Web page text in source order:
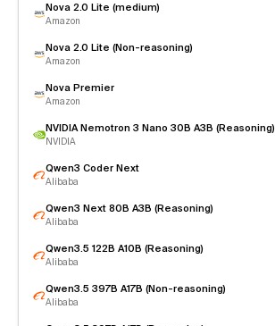
Nova 2.0 Lite (medium)
Amazon
Nova 2.0 Lite (Non-reasoning)
Amazon
Nova Premier
Amazon
NVIDIA Nemotron 3 Nano 30B A3B (Reasoning)
NVIDIA
Qwen3 Coder Next
Alibaba
Qwen3 Next 80B A3B (Reasoning)
Alibaba
Qwen3.5 122B A10B (Reasoning)
Alibaba
Qwen3.5 397B A17B (Non-reasoning)
Alibaba